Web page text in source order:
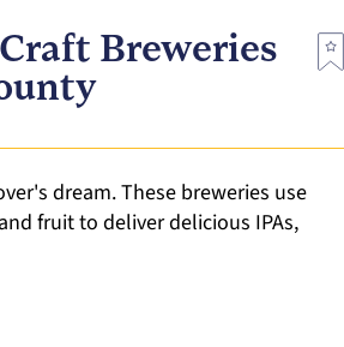
Breweries
dream. These breweries use
fruit to deliver delicious IPAs,